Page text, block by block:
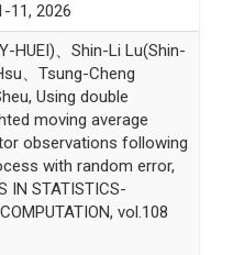
11, 2026
HUEI)、Shin-Li Lu(Shin-
、Tsung-Cheng
Using double
moving average
observations following
with random error,
IN STATISTICS-
vol.108